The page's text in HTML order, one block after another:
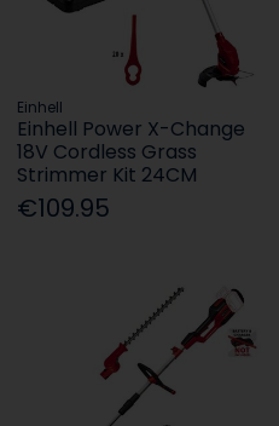
Einhell
Einhell Power X-Change
18V Cordless Grass
Strimmer Kit 24CM
€109.95